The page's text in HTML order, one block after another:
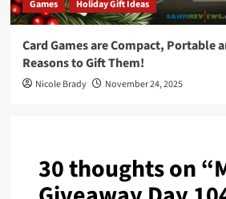
Games Holiday Gift Ideas
Card Games are Compact, Portable
Reasons to Gift Them!
Nicole Brady November 24, 2025
30 thoughts on “